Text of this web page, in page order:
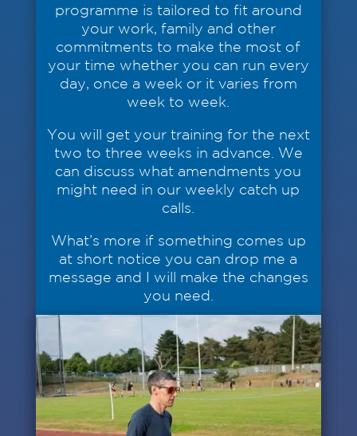
programme is tailored to fit around
your work, family and other
commitments to make the most of
your time whether you can run every
day, once a week or it varies from
week to week.
You will get your training for the next
two to three weeks in advance. We
can discuss what amendments you
might need in our weekly catch up
calls.
What’s more if something comes up
at short notice you can drop me a
message and I will make the changes
you need.